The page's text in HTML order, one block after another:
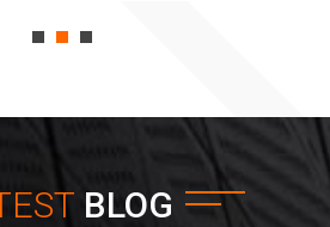
BLOG